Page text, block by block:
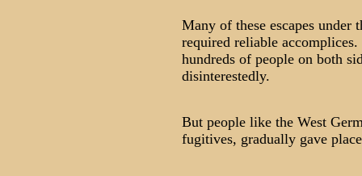
Many of these escapes under
required reliable
hundreds of people on both
disinterestedly.
But people like the West
fugitives, gradually gave